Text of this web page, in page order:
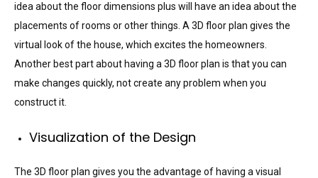
idea about the floor dimensions plus will have an idea about the
placements of rooms or other things. A 3D floor plan gives the
virtual look of the house, which excites the homeowners.
Another best part about having a 3D floor plan is that you can
make changes quickly, not create any problem when you
construct it.
Visualization of the Design
The 3D floor plan gives you the advantage of having a visual